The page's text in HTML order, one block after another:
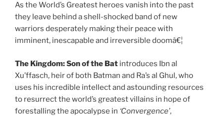
As the World’s Greatest heroes vanish into the past
they leave behind a shell-shocked band of new
warriors desperately making their peace with
imminent, inescapable and irreversible doomâ€¦
The Kingdom:Son of the Bat introduces Ibn al
Xu’ffasch, heir of both Batman and Ra’s al Ghul, who
uses his incredible intellect and astounding resources
to resurrect the world’s greatest villains in hope of
forestalling the apocalypse in ‘Convergence’,